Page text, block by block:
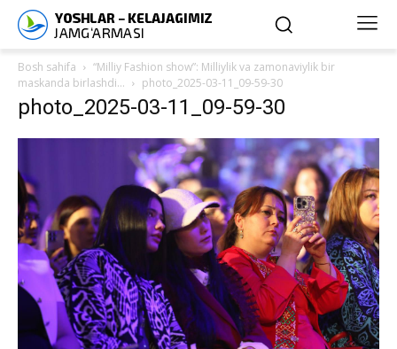
Bosh sahifa
“Milliy Fashion show”: Milliylik va zamonaviylik bir
maskanda birlashdi…
photo_2025-03-11_09-59-30
photo_2025-03-11_09-59-30